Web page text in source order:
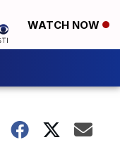
WATCH NOW